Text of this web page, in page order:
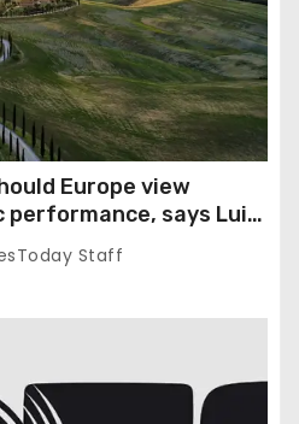
Europe view
performance, says Luigi
Staff